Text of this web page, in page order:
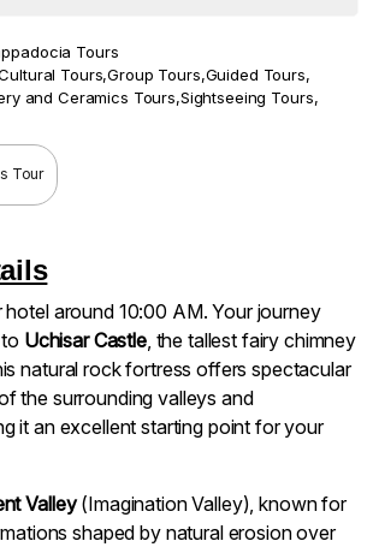
Tours
Tours,Group Tours,Guided Tours,
and Ceramics Tours,Sightseeing Tours,
Tour
around 10:00 AM. Your journey
Uchisar Castle, the tallest fairy chimney
natural rock fortress offers spectacular
the surrounding valleys and
it an excellent starting point for your
Valley(Imagination Valley), known for
shaped by natural erosion over